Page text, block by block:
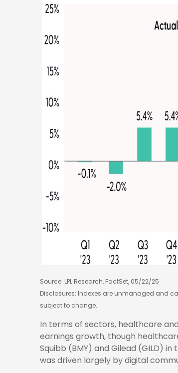
Source: LPL Research, FactSet, 05/22/25
Disclosures: Indexes are unmanaged and
subject to change.
In terms of sectors, healthcare
earnings growth, though
Squibb (BMY) and Gilead (GILD)
was driven largely by digital